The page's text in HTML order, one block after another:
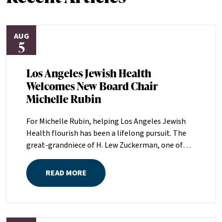
AUG
5
Los Angeles Jewish Health
Welcomes New Board Chair
Michelle Rubin
For Michelle Rubin, helping Los Angeles Jewish
Health flourish has been a lifelong pursuit. The
great-grandniece of H. Lew Zuckerman, one of
the founders of LAJH in 1912, and the daughter of
Pam and Mark Rubin, among the organization’s
most dedicated supporters over the last half
established the Palm Springs Auxiliary; my
READ MORE